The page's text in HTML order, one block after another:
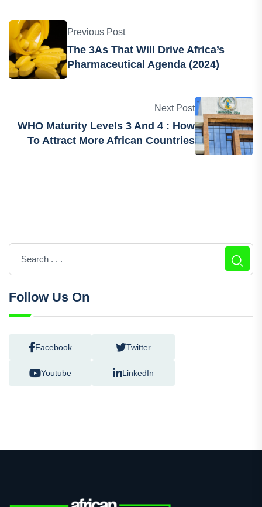
Previous Post
The 3As That Will Drive Africa’s
Pharmaceutical Agenda (2024)
Next Post
WHO Maturity Levels 3 And 4 : How
To Attract More African Countries
Follow Us On
Facebook Twitter
Youtube LinkedIn